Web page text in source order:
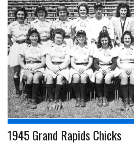
1945 Grand Rapids Chicks